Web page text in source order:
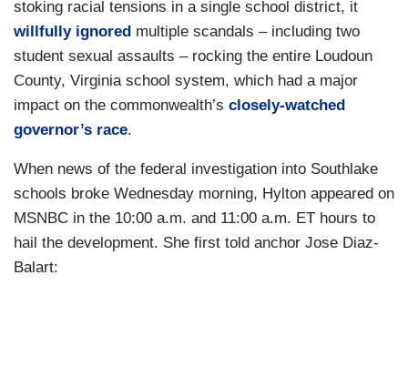
stoking racial tensions in a single school district, it
willfully ignored multiple scandals – including two
student sexual assaults – rocking the entire Loudoun
County, Virginia school system, which had a major
impact on the commonwealth’s closely-watched
governor’s race.
When news of the federal investigation into Southlake
schools broke Wednesday morning, Hylton appeared on
MSNBC in the 10:00 a.m. and 11:00 a.m. ET hours to
hail the development. She first told anchor Jose Diaz-
Balart: